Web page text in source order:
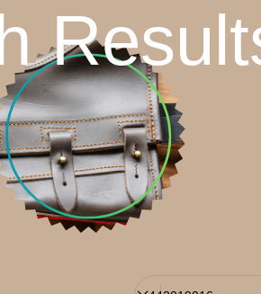
Apologies, but no results were